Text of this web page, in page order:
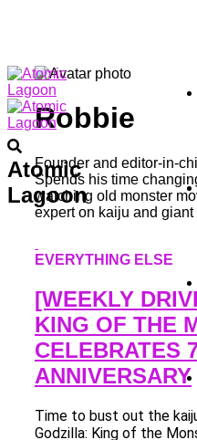
Atomic
Lagoon
Robbie
Founder and editor-in-
Spends his time
watching old monster
expert on kaiju and giant
EVERYTHING ELSE
[WEEKLY
KING OF THE
CELEBRATES
ANNIVERSARY
Time to bust out the
Godzilla: King of the